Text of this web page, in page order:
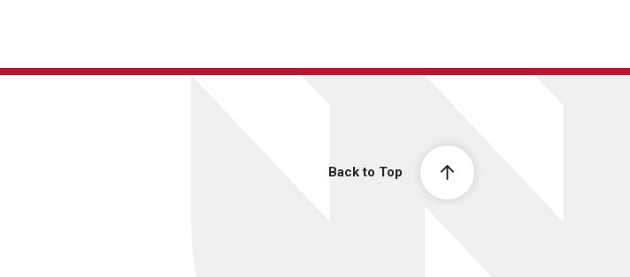
Back to Top